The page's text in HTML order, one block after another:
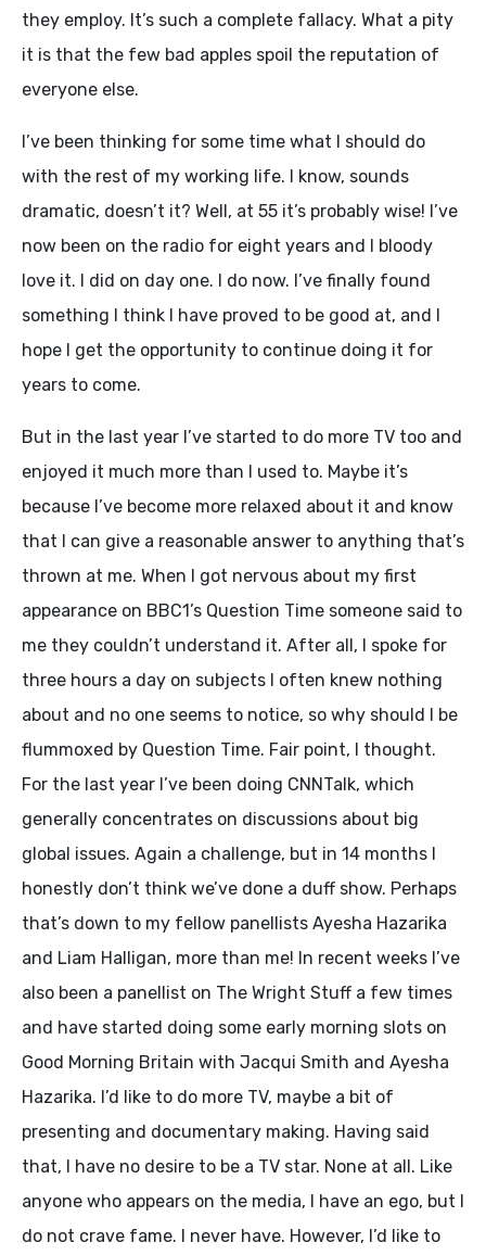
they employ. It’s such a complete fallacy. What a pity
it is that the few bad apples spoil the reputation of
everyone else.
I’ve been thinking for some time what I should do
with the rest of my working life. I know, sounds
dramatic, doesn’t it? Well, at 55 it’s probably wise! I’ve
now been on the radio for eight years and I bloody
love it. I did on day one. I do now. I’ve finally found
something I think I have proved to be good at, and I
hope I get the opportunity to continue doing it for
years to come.
But in the last year I’ve started to do more TV too and
enjoyed it much more than I used to. Maybe it’s
because I’ve become more relaxed about it and know
that I can give a reasonable answer to anything that’s
thrown at me. When I got nervous about my first
appearance on BBC1’s Question Time someone said to
me they couldn’t understand it. After all, I spoke for
three hours a day on subjects I often knew nothing
about and no one seems to notice, so why should I be
flummoxed by Question Time. Fair point, I thought.
For the last year I’ve been doing CNNTalk, which
generally concentrates on discussions about big
global issues. Again a challenge, but in 14 months I
honestly don’t think we’ve done a duff show. Perhaps
that’s down to my fellow panellists Ayesha Hazarika
and Liam Halligan, more than me! In recent weeks I’ve
also been a panellist on The Wright Stuff a few times
and have started doing some early morning slots on
Good Morning Britain with Jacqui Smith and Ayesha
Hazarika. I’d like to do more TV, maybe a bit of
presenting and documentary making. Having said
that, I have no desire to be a TV star. None at all. Like
anyone who appears on the media, I have an ego, but I
do not crave fame. I never have. However, I’d like to